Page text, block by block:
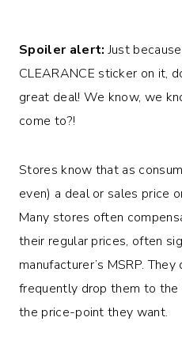
Spoiler alert:Just
CLEARANCE sticker on it,
great deal! We know, we
come to?!
Stores know that as
even) a deal or sales price
Many stores often
their regular prices, often
manufacturer’s MSRP.
frequently drop them to the
the price-point they want.